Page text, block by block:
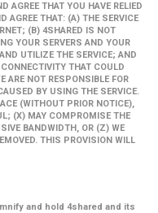
AGREE THAT YOU HAVE RELIED
AGREE THAT: (A) THE SERVICE
(B) 4SHARED IS NOT
YOUR SERVERS AND YOUR
UTILIZE THE SERVICE; AND
THAT COULD
ARE NOT RESPONSIBLE FOR
BY USING THE SERVICE.
(WITHOUT PRIOR NOTICE),
(X) MAY COMPROMISE THE
BANDWIDTH, OR (Z) WE
THIS PROVISION WILL
and hold 4shared and its